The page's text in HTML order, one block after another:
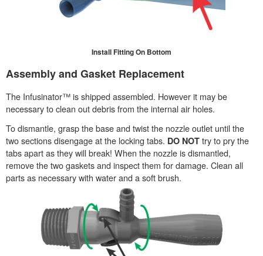
Install Fitting On Bottom
Assembly and Gasket Replacement
The Infusinator™ is shipped assembled. However it may be
necessary to clean out debris from the internal air holes.
To dismantle, grasp the base and twist the nozzle outlet until the
two sections disengage at the locking tabs. DO NOT try to pry the
tabs apart as they will break! When the nozzle is dismantled,
remove the two gaskets and inspect them for damage. Clean all
parts as necessary with water and a soft brush.